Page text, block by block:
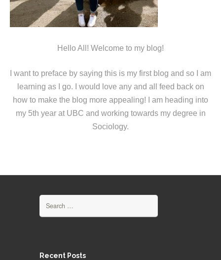
Hello All! Welcome to my blog!
I want to preface by saying this is my first blog and so I am
learning as I go. I would love any and all feed back on
how to make the blog more appealing! I am heading into
my 5th year at UBC and working towards my degree in
Sociology.
Recent Posts